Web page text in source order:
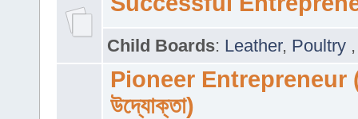
Child Boards: Leather, Poultry
Pioneer Entrepreneur
উদ্যোক্তা)